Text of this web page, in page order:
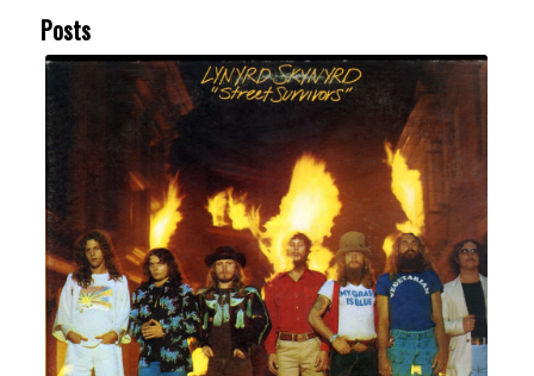
Posts